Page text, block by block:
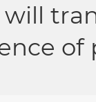
of